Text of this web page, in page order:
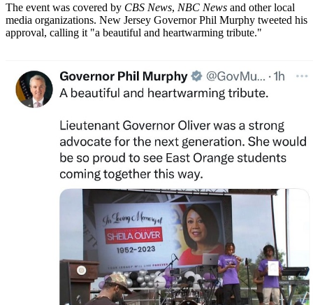
The event was covered by CBS News, NBC News and other local
media organizations. New Jersey Governor Phil Murphy tweeted his
approval, calling it "a beautiful and heartwarming tribute."